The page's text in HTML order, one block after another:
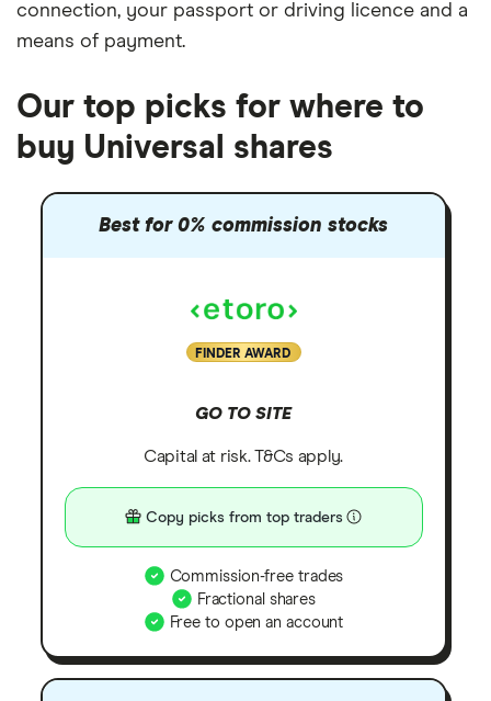
connection, your passport or driving licence and a
means of payment.
Our top picks for where to
buy Universal shares
Best for 0% commission stocks
FINDER AWARD
GO TO SITE
Capital at risk. T&Cs apply.
Copy picks from top traders
Commission-free trades
Fractional shares
Free to open an account